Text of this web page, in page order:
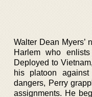
Walter Dean Myers’
Harlem who
Deployed to
his platoon
dangers, Perry
assignments. He